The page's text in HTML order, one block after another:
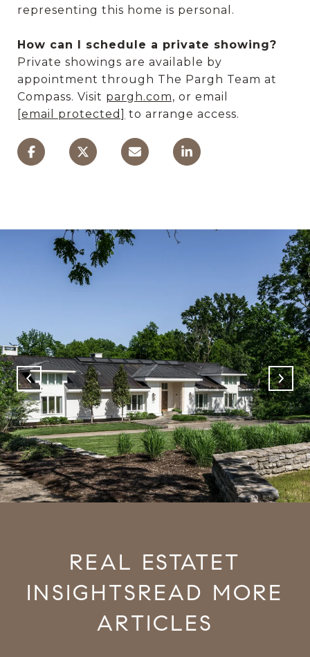
representing this home is personal.
How can I schedule a private showing?
Private showings are available by
appointment through The Pargh Team at
Compass. Visit pargh.com, or email
[email protected] to arrange access.
READ MORE
ARTICLES